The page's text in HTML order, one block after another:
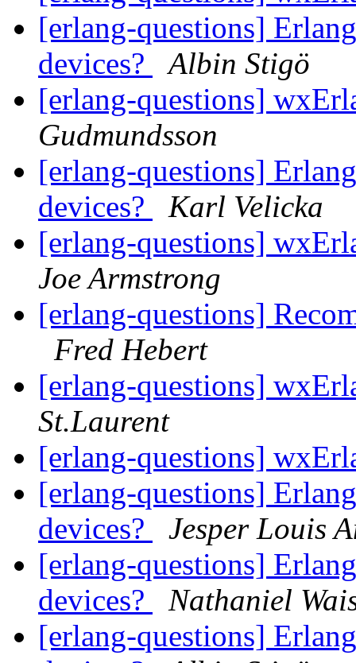
[erlang-questions]
devices?
Albin Stigö
[erlang-questions]
Gudmundsson
[erlang-questions]
devices?
Karl Velicka
[erlang-questions]
Joe Armstrong
[erlang-questions]
Fred Hebert
[erlang-questions]
St.Laurent
[erlang-questions]
[erlang-questions]
devices?
Jesper Louis
[erlang-questions]
devices?
Nathaniel
[erlang-questions]